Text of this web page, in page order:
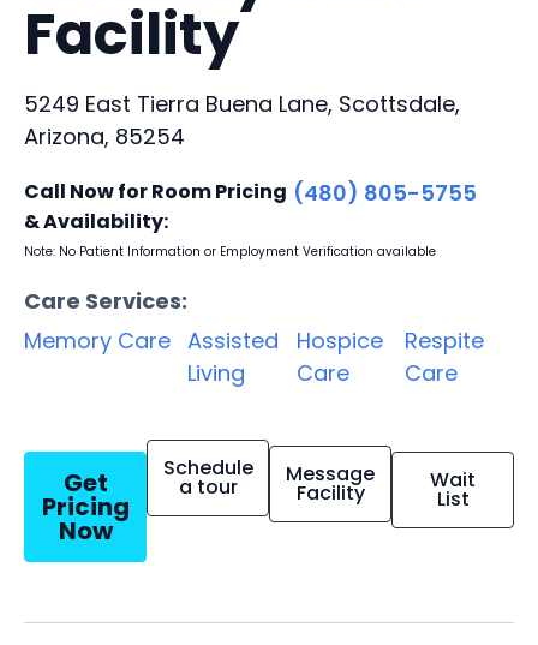
Facility
5249 East Tierra Buena Lane, Scottsdale,
Arizona, 85254
Call Now for Room Pricing
& Availability:
(480) 805-5755
Note: No Patient Information or Employment Verification available
Care Services:
Memory Care Assisted
Living
Hospice
Care
Respite
Care
Get
Pricing
Now
Schedule
a tour Message
Facility Wait
List